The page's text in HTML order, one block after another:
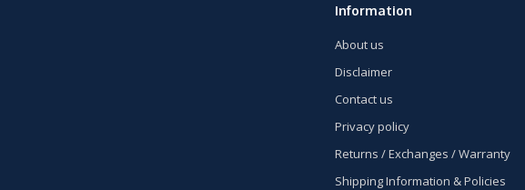
Information
About us
Disclaimer
Contact us
Privacy policy
Returns / Exchanges / Warranty
Shipping Information & Policies